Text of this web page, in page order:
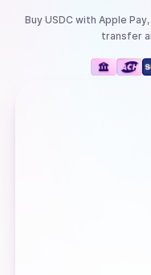
Buy USDC with Apple
transfer